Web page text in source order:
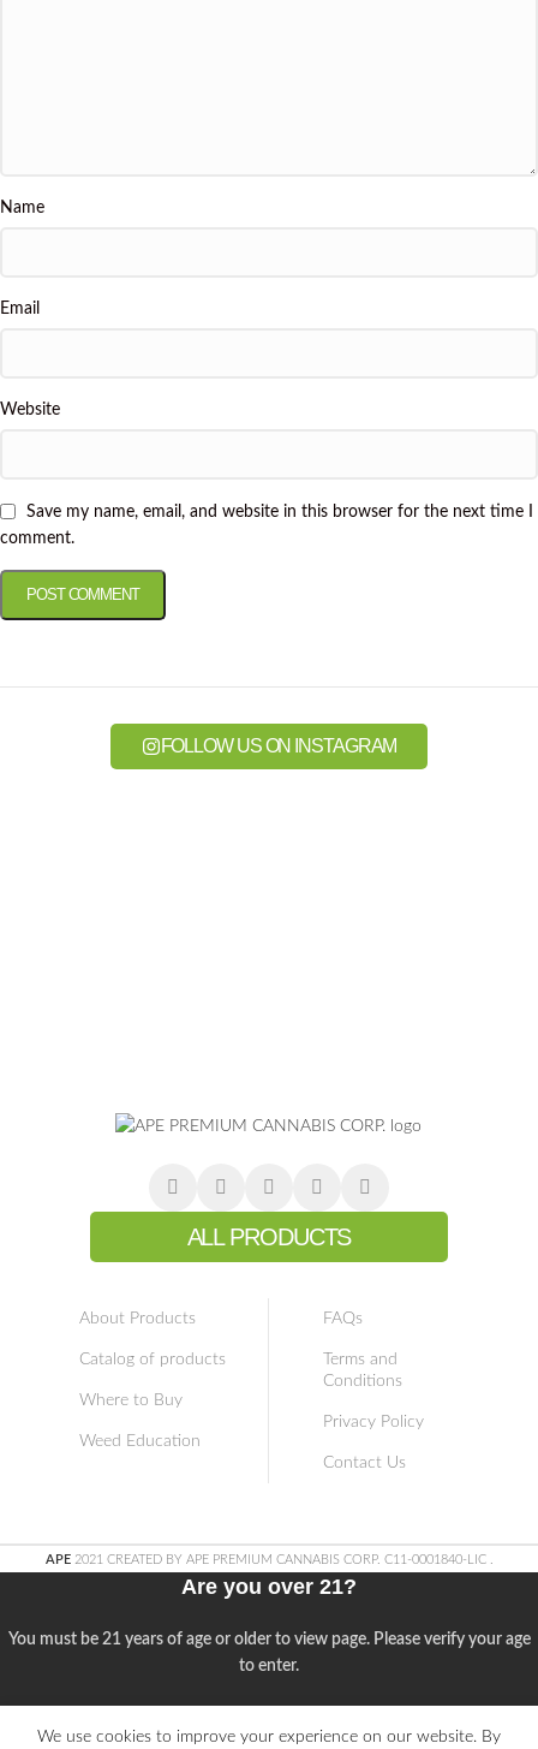
Name
Email
Website
Save my name, email, and website in this browser for the next time I
comment.
FOLLOW US ON INSTAGRAM
ALL PRODUCTS
About Products
Catalog of products
Where to Buy
Weed Education
FAQs
Terms and
Conditions
Privacy Policy
Contact Us
APE2021 CREATED BY APE PREMIUM CANNABIS CORP. C11-0001840-LIC
We use cookies to improve your experience on our website. By
Are you over 21?
You must be 21 years of age or older to view page. Please verify your age
to enter.